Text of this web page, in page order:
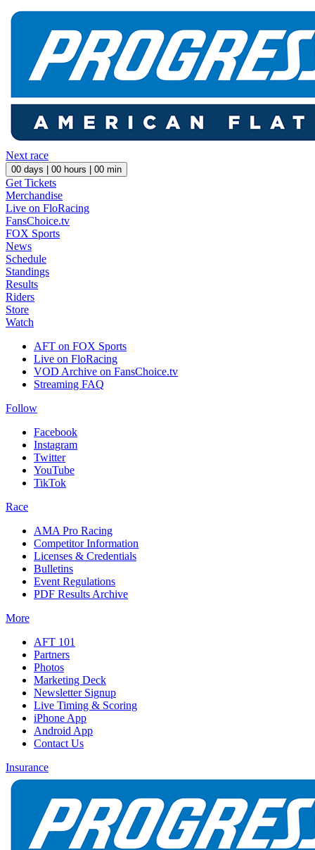
Next race
00 days | 00 hours | 00 min
Get Tickets
Merchandise
Live on FloRacing
FansChoice.tv
FOX Sports
News
Schedule
Standings
Results
Riders
Store
Watch
AFT on FOX Sports
Live on FloRacing
VOD Archive on FansChoice.tv
Streaming FAQ
Follow
Facebook
Instagram
Twitter
YouTube
TikTok
Race
AMA Pro Racing
Competitor Information
Licenses & Credentials
Bulletins
Event Regulations
PDF Results Archive
More
AFT 101
Partners
Photos
Marketing Deck
Newsletter Signup
Live Timing & Scoring
iPhone App
Android App
Contact Us
Insurance